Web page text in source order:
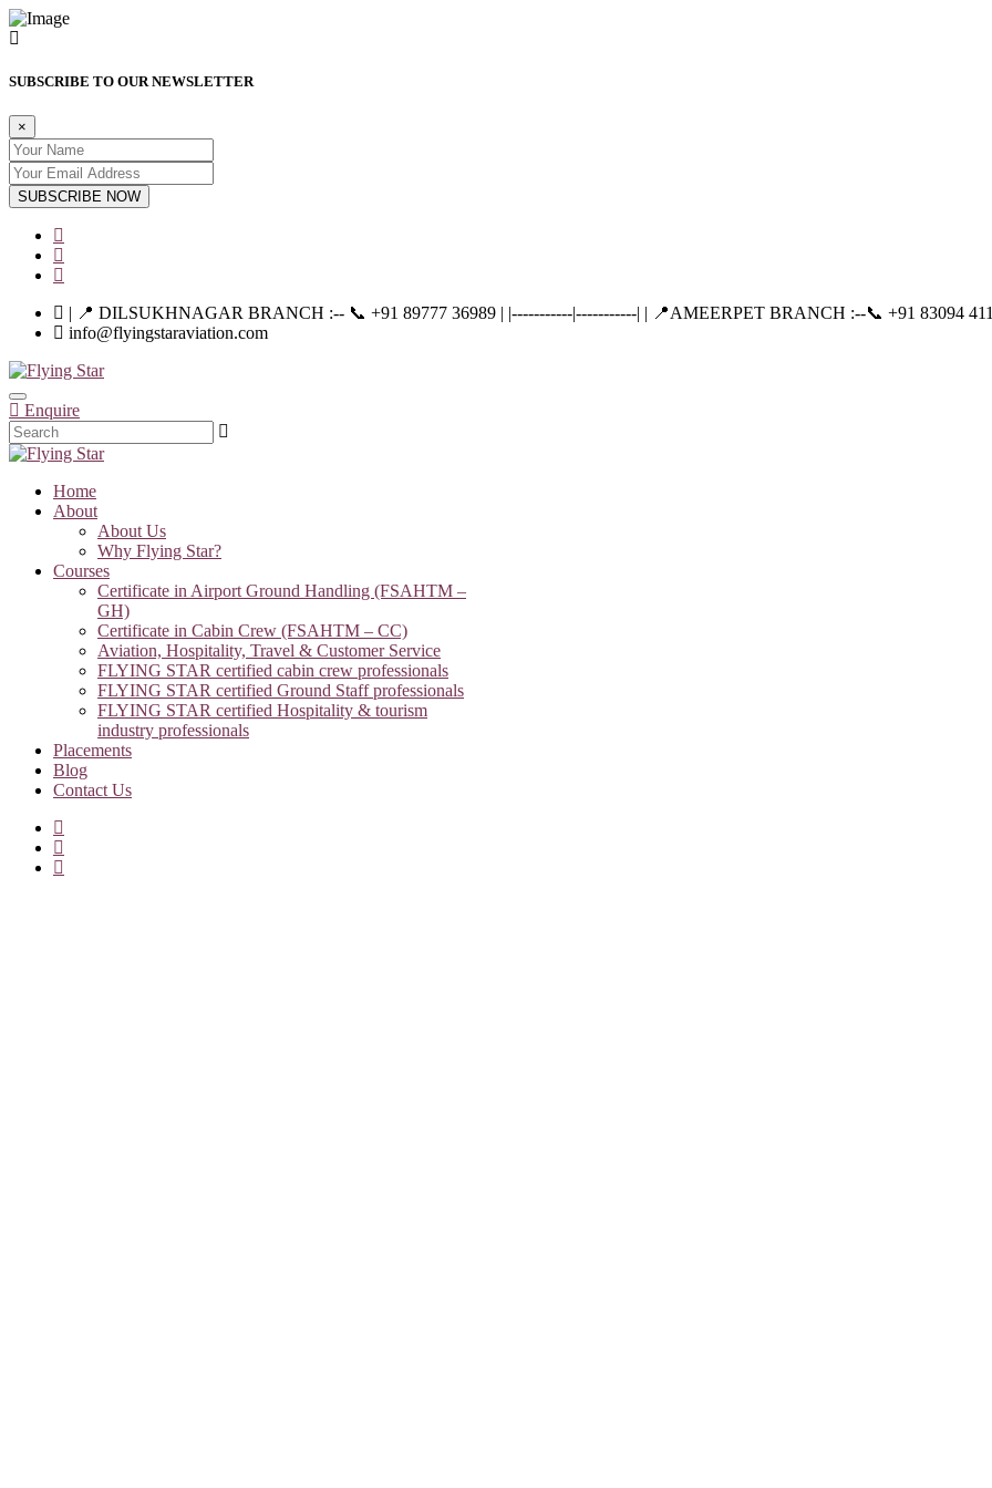
SUBSCRIBE TO OUR NEWSLETTER
×
SUBSCRIBE NOW
| 📍 DILSUKHNAGAR BRANCH :-- 📞 +91 89777 36989 | |-----------|-----------| | 📍AMEERPET BRANCH :--📞 +91 83094
info@flyingstaraviation.com
Enquire
Home
About
About Us
Why Flying Star?
Courses
Certificate in Airport Ground Handling (FSAHTM –
GH)
Certificate in Cabin Crew (FSAHTM – CC)
Aviation, Hospitality, Travel & Customer Service
FLYING STAR certified cabin crew professionals
FLYING STAR certified Ground Staff professionals
FLYING STAR certified Hospitality & tourism
industry professionals
Placements
Blog
Contact Us